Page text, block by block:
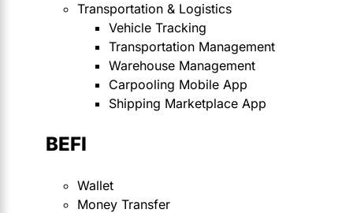
Transportation & Logistics
Vehicle Tracking
Transportation Management
Warehouse Management
Carpooling Mobile App
Shipping Marketplace App
BEFI
Wallet
Money Transfer